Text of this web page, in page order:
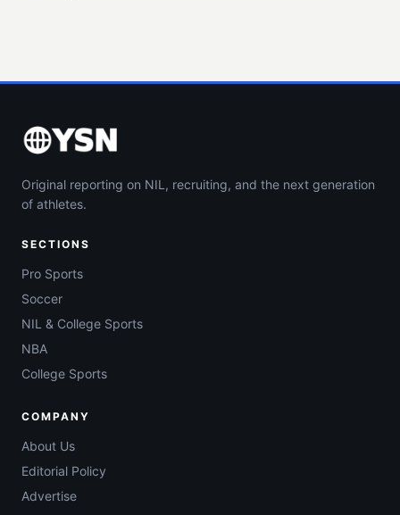
Original reporting on NIL, recruiting, and the next generation
of athletes.
SECTIONS
Pro Sports
Soccer
NIL & College Sports
NBA
College Sports
COMPANY
About Us
Editorial Policy
Advertise